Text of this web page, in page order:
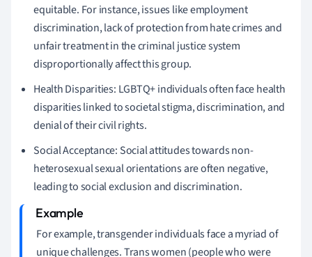
equitable. For instance, issues like employment
discrimination, lack of protection from hate crimes and
unfair treatment in the criminal justice system
disproportionally affect this group.
Health Disparities: LGBTQ+ individuals often face health
disparities linked to societal stigma, discrimination, and
denial of their civil rights.
Social Acceptance: Social attitudes towards non-
heterosexual sexual orientations are often negative,
leading to social exclusion and discrimination.
For example, transgender individuals face a myriad of
unique challenges. Trans women (people who were